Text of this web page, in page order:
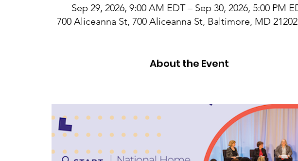
Sep 29, 2026, 9:00 AM EDT – Sep 30, 2026, 5:00 PM
700 Aliceanna St, 700 Aliceanna St, Baltimore, MD
About the Event